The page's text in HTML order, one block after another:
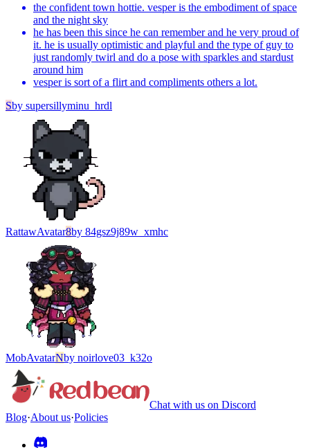
the confident town hottie. vesper is the embodiment of space
and the night sky
he has been this since he can remember and he very proud of
it. he is usually optimistic and playful and the type of guy to
just randomly twirl and do a pose with sparkles and stardust
around him
vesper is sort of a flirt and compliments others a lot.
Sby supersillyminu_hrdl
RattawAvatar8by 84gsz9j89w_xmhc
MobAvatarNby noirlove03_k32o
Chat with us on Discord
Blog·About us·Policies